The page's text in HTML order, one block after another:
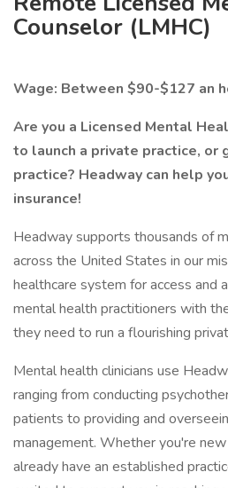
Counselor (LMHC)
Wage: Between $90-$127 an
Are you a Licensed Mental
to launch a private practice, or
practice? Headway can help
insurance!
Headway supports thousands of
across the United States in our
healthcare system for access and
mental health practitioners with
they need to run a flourishing
Mental health clinicians use
ranging from conducting
patients to providing and
management. Whether you're
already have an established